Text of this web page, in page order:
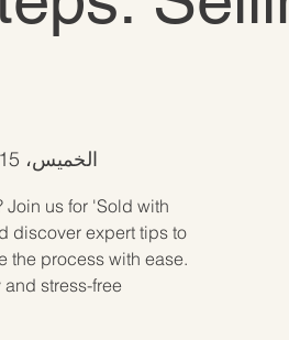
الخميس، 15 مايو
Join us for 'Sold with
discover expert tips to
the process with ease.
stress-free.